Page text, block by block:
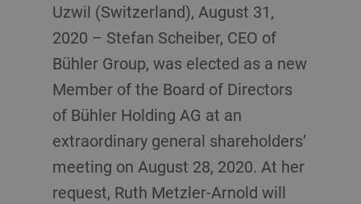
Uzwil (Switzerland), August 31,
2020 – Stefan Scheiber, CEO of
Bühler Group, was elected as a new
Member of the Board of Directors
of Bühler Holding AG at an
extraordinary general shareholders’
meeting on August 28, 2020. At her
request, Ruth Metzler-Arnold will